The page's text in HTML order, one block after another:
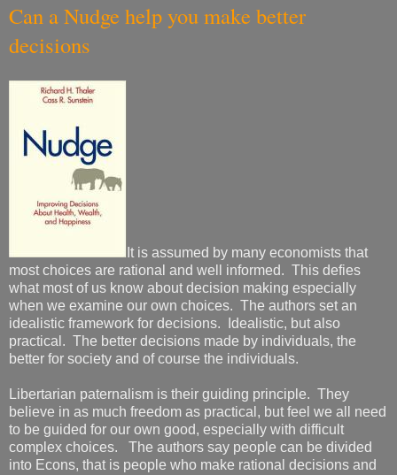
Can a Nudge help you make better
decisions
It is assumed by many economists that
most choices are rational and well informed. This defies
what most of us know about decision making especially
when we examine our own choices. The authors set an
idealistic framework for decisions. Idealistic, but also
practical. The better decisions made by individuals, the
better for society and of course the individuals.
Libertarian paternalism is their guiding principle. They
believe in as much freedom as practical, but feel we all need
to be guided for our own good, especially with difficult
complex choices. The authors say people can be divided
into Econs, that is people who make rational decisions and